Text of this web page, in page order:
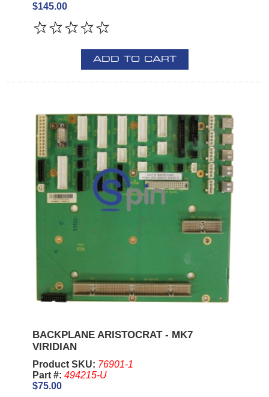
$145.00
ADD TO CART
BACKPLANE ARISTOCRAT - MK7
VIRIDIAN
Product SKU: 76901-1
Part #: 494215-U
$75.00